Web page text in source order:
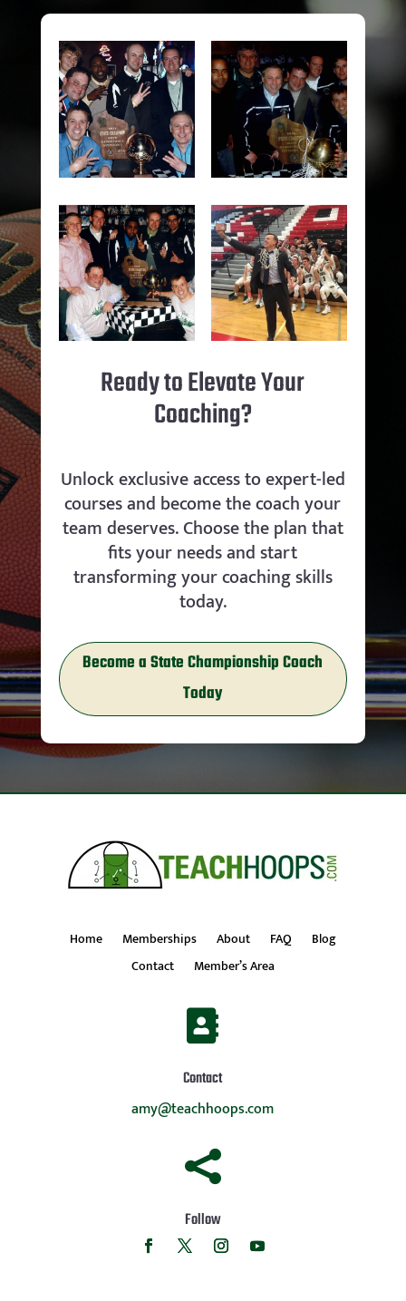
Ready to Elevate Your
Coaching?
Unlock exclusive access to expert-led
courses and become the coach your
team deserves. Choose the plan that
fits your needs and start
transforming your coaching skills
today.
Become a State Championship Coach
Today
Home Memberships About FAQ
Blog
Contact
Member’s Area

Contact
amy@teachhoops.com

Follow